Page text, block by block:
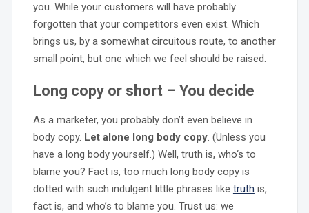
you. While your customers will have probably
forgotten that your competitors even exist. Which
brings us, by a somewhat circuitous route, to another
small point, but one which we feel should be raised.
Long copy or short – You decide
As a marketer, you probably don’t even believe in
body copy. Let alone long body copy. (Unless you
have a long body yourself.) Well, truth is, who‘s to
blame you? Fact is, too much long body copy is
dotted with such indulgent little phrases like truth is,
fact is, and who’s to blame you. Trust us: we